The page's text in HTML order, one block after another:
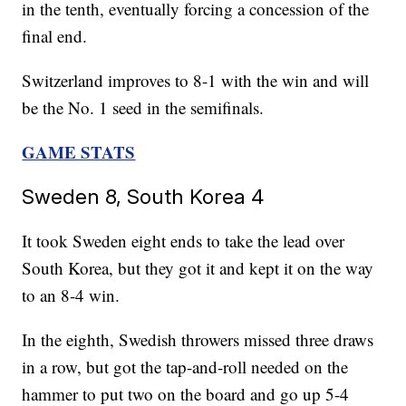
in the tenth, eventually forcing a concession of the
final end.
Switzerland improves to 8-1 with the win and will
be the No. 1 seed in the semifinals.
GAME STATS
Sweden 8, South Korea 4
It took Sweden eight ends to take the lead over
South Korea, but they got it and kept it on the way
to an 8-4 win.
In the eighth, Swedish throwers missed three draws
in a row, but got the tap-and-roll needed on the
hammer to put two on the board and go up 5-4